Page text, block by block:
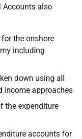
Accounts also
the onshore
including
down using all
income approaches
the expenditure
accounts for